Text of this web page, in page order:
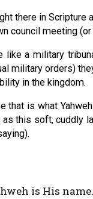
there in
council meeting
like a military
military orders)
in the kingdom.
that is what
this soft, cuddly
is His name.